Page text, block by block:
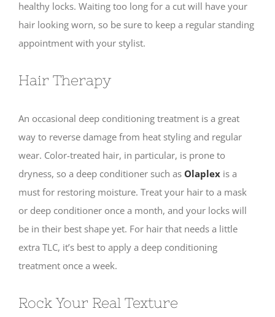
healthy locks. Waiting too long for a cut will have your
hair looking worn, so be sure to keep a regular standing
appointment with your stylist.
Hair Therapy
An occasional deep conditioning treatment is a great
way to reverse damage from heat styling and regular
wear. Color-treated hair, in particular, is prone to
dryness, so a deep conditioner such as Olaplex is a
must for restoring moisture. Treat your hair to a mask
or deep conditioner once a month, and your locks will
be in their best shape yet. For hair that needs a little
extra TLC, it’s best to apply a deep conditioning
treatment once a week.
Rock Your Real Texture